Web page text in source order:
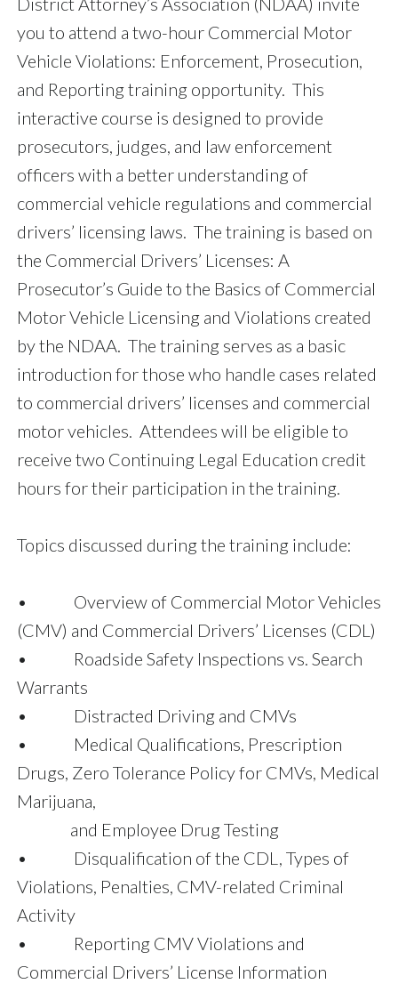
you to attend a two-hour Commercial Motor
Vehicle Violations: Enforcement, Prosecution,
and Reporting training opportunity. This
interactive course is designed to provide
prosecutors, judges, and law enforcement
officers with a better understanding of
commercial vehicle regulations and commercial
drivers’ licensing laws. The training is based on
the Commercial Drivers’ Licenses: A
Prosecutor’s Guide to the Basics of Commercial
Motor Vehicle Licensing and Violations created
by the NDAA. The training serves as a basic
introduction for those who handle cases related
to commercial drivers’ licenses and commercial
motor vehicles. Attendees will be eligible to
receive two Continuing Legal Education credit
hours for their participation in the training.
Topics discussed during the training include:
• Overview of Commercial Motor Vehicles
(CMV) and Commercial Drivers’ Licenses (CDL)
• Roadside Safety Inspections vs. Search
Warrants
• Distracted Driving and CMVs
• Medical Qualifications, Prescription
Drugs, Zero Tolerance Policy for CMVs, Medical
Marijuana,
and Employee Drug Testing
• Disqualification of the CDL, Types of
Violations, Penalties, CMV-related Criminal
Activity
• Reporting CMV Violations and
Commercial Drivers’ License Information